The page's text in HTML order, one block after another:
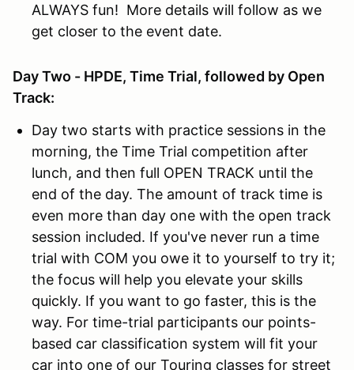
ALWAYS fun! More details will follow as we
get closer to the event date.
Day Two - HPDE, Time Trial, followed by Open
Track:
Day two starts with practice sessions in the
morning, the Time Trial competition after
lunch, and then full OPEN TRACK until the
end of the day. The amount of track time is
even more than day one with the open track
session included. If you've never run a time
trial with COM you owe it to yourself to try it;
the focus will help you elevate your skills
quickly. If you want to go faster, this is the
way. For time-trial participants our points-
based car classification system will fit your
car into one of our Touring classes for street